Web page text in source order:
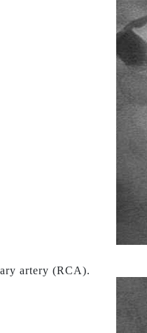
artery (RCA).